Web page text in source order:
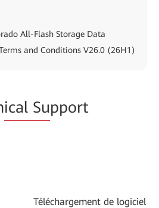
All-Flash Storage Data
and Conditions V26.0 (26H1)
ical Support
Téléchargement de logiciel